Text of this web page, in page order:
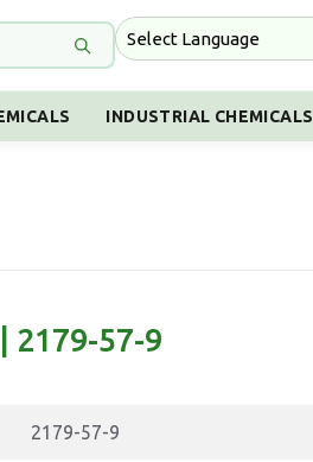
INDUSTRIAL CHEMICALS
57-9
2179-57-9